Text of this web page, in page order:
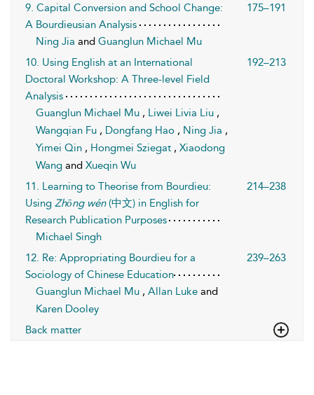
9. Capital Conversion and School Change:
A Bourdieusian Analysis
175–191
Ning Jia and Guanglun Michael Mu
10. Using English at an International
Doctoral Workshop: A Three-level Field
Analysis
192–213
Guanglun Michael Mu , Liwei Livia Liu ,
Wangqian Fu , Dongfang Hao , Ning Jia ,
Yimei Qin , Hongmei Sziegat , Xiaodong
Wang and Xueqin Wu
11. Learning to Theorise from Bourdieu:
Using Zhōng wén(中文) in English for
Research Publication Purposes
214–238
Michael Singh
12. Re: Appropriating Bourdieu for a
Sociology of Chinese Education
239–263
Guanglun Michael Mu , Allan Luke and
Karen Dooley
Back matter